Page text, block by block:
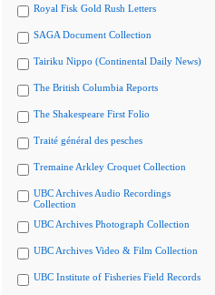
Royal Fisk Gold Rush Letters
SAGA Document Collection
Tairiku Nippo (Continental Daily News)
The British Columbia Reports
The Shakespeare First Folio
Traité général des pesches
Tremaine Arkley Croquet Collection
UBC Archives Audio Recordings
Collection
UBC Archives Photograph Collection
UBC Archives Video & Film Collection
UBC Institute of Fisheries Field Records